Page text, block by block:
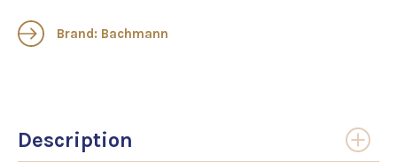
Brand: Bachmann
Description